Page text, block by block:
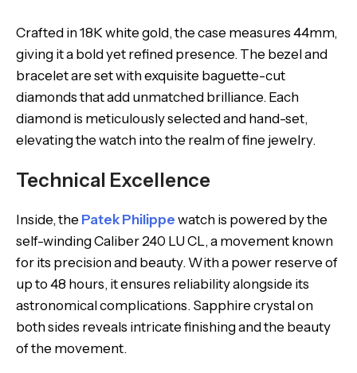
Crafted in 18K white gold, the case measures 44mm,
giving it a bold yet refined presence. The bezel and
bracelet are set with exquisite baguette-cut
diamonds that add unmatched brilliance. Each
diamond is meticulously selected and hand-set,
elevating the watch into the realm of fine jewelry.
Technical Excellence
Inside, the Patek Philippe watch is powered by the
self-winding Caliber 240 LU CL, a movement known
for its precision and beauty. With a power reserve of
up to 48 hours, it ensures reliability alongside its
astronomical complications. Sapphire crystal on
both sides reveals intricate finishing and the beauty
of the movement.